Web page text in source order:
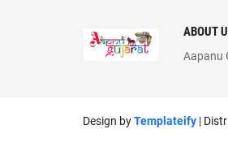
ABOUT
Aapanu
Design byTemplateify |